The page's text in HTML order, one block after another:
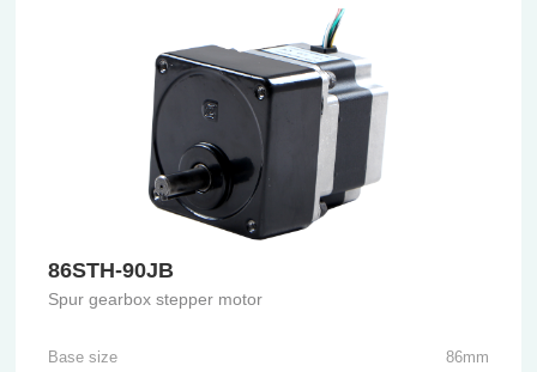
86STH-90JB
Spur gearbox stepper motor
Base size 86mm